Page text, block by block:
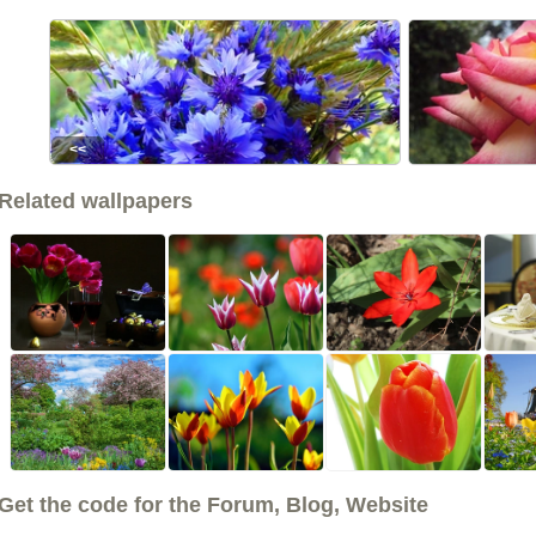
<<
wallpapers
the code for the Forum, Blog, Website